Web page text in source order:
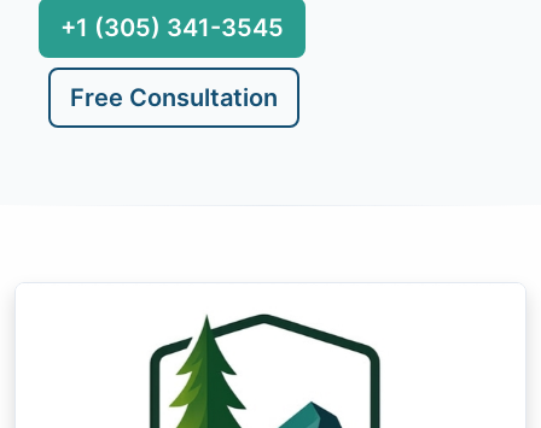
+1 (305) 341-3545
Free Consultation